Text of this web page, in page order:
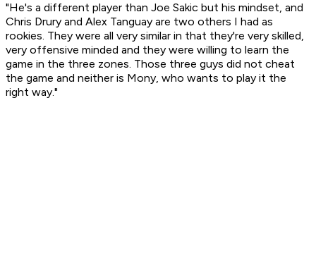
"He's a different player than Joe Sakic but his mindset, and
Chris Drury and Alex Tanguay are two others I had as
rookies. They were all very similar in that they're very skilled,
very offensive minded and they were willing to learn the
game in the three zones. Those three guys did not cheat
the game and neither is Mony, who wants to play it the
right way."